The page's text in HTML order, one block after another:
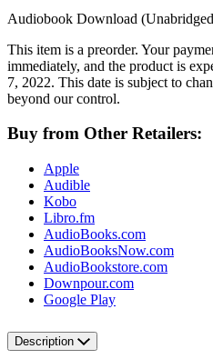
Audiobook Download
This item is a preorder. Your
immediately, and the product is
7, 2022. This date is subject to
beyond our control.
Buy from Other Retailers:
Apple
Audible
Kobo
Libro.fm
AudioBooks.com
AudioBooksNow.com
AudioBookstore.com
Downpour.com
Google Play
Description